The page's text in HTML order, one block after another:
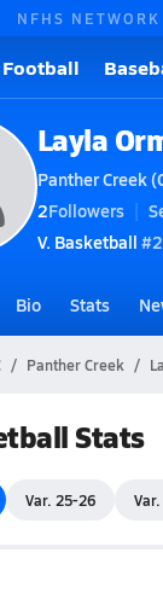
NFHS NETWORK
Football
Layla
Panther Creek
2Followers
V. Basketball
Bio Stats
Panther Creek
Stats
Var. 25-26